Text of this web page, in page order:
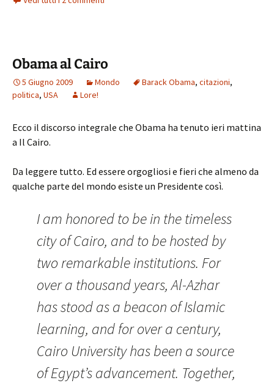
Obama al Cairo
5 Giugno 2009 Mondo Barack Obama, citazioni,
politica, USA Lore!
Ecco il discorso integrale che Obama ha tenuto ieri mattina
a Il Cairo.
Da leggere tutto. Ed essere orgogliosi e fieri che almeno da
qualche parte del mondo esiste un Presidente così.
I am honored to be in the timeless
city of Cairo, and to be hosted by
two remarkable institutions. For
over a thousand years, Al-Azhar
has stood as a beacon of Islamic
learning, and for over a century,
Cairo University has been a source
of Egypt’s advancement. Together,